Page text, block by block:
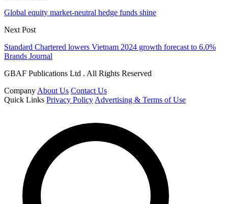
Global equity market-neutral hedge funds shine
Next Post
Standard Chartered lowers Vietnam 2024 growth forecast to 6.0%
Brands Journal
GBAF Publications Ltd . All Rights Reserved
Company About Us Contact Us
Quick Links Privacy Policy Advertising & Terms of Use